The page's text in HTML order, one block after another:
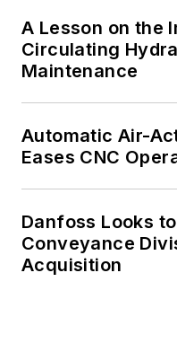
A Lesson on the
Circulating
Maintenance
Automatic Air-
Eases CNC
Danfoss Looks
Conveyance
Acquisition